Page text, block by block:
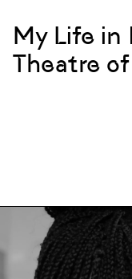
My Life in
Theatre